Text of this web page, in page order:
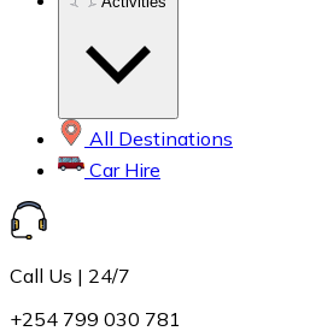
All Destinations
Car Hire
Call Us | 24/7
+254 799 030 781